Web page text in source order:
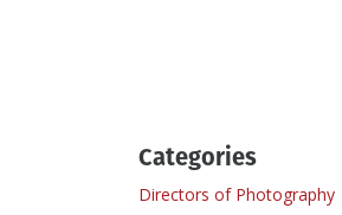
Categories
Directors of Photography